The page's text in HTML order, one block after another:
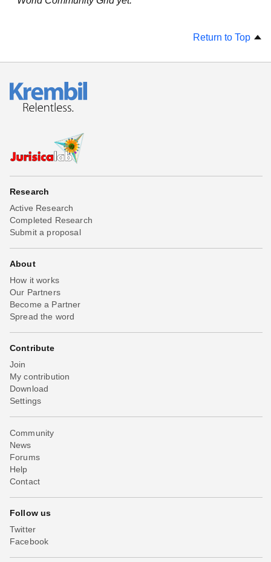
Return to Top
Research
Active Research
Completed Research
Submit a proposal
About
How it works
Our Partners
Become a Partner
Spread the word
Contribute
Join
My contribution
Download
Settings
Community
News
Forums
Help
Contact
Follow us
Twitter
Facebook